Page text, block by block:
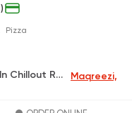
Pizza
Al Maqreezi, Mansheya El-Bakry, In Chillout Rock-C
Maqreezi,